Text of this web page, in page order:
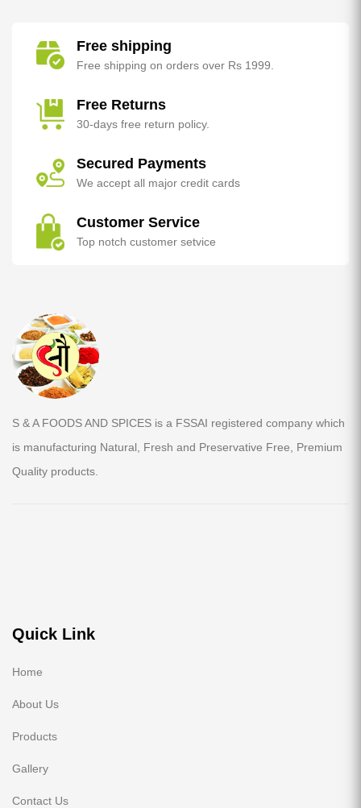
Free shipping
Free shipping on orders over Rs 1999.
Free Returns
30-days free return policy.
Secured Payments
We accept all major credit cards
Customer Service
Top notch customer setvice
S & A FOODS AND SPICES is a FSSAI registered company which
is manufacturing Natural, Fresh and Preservative Free, Premium
Quality products.
Quick Link
Home
About Us
Products
Gallery
Contact Us